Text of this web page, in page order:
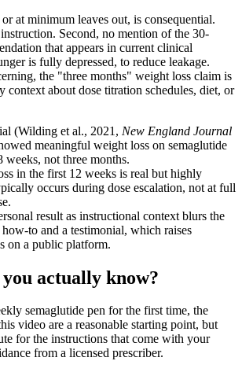
at minimum leaves out, is consequential.
Second, no mention of the 30-
that appears in current clinical
is fully depressed, to reduce leakage.
the "three months" weight loss claim is
context about dose titration schedules, diet, or
(Wilding et al., 2021, New England Journal
meaningful weight loss on semaglutide
weeks, not three months.
in the first 12 weeks is real but highly
occurs during dose escalation, not at full
result as instructional context blurs the
to and a testimonial, which raises
on a public platform.
actually know?
semaglutide pen for the first time, the
video are a reasonable starting point, but
for the instructions that come with your
from a licensed prescriber.